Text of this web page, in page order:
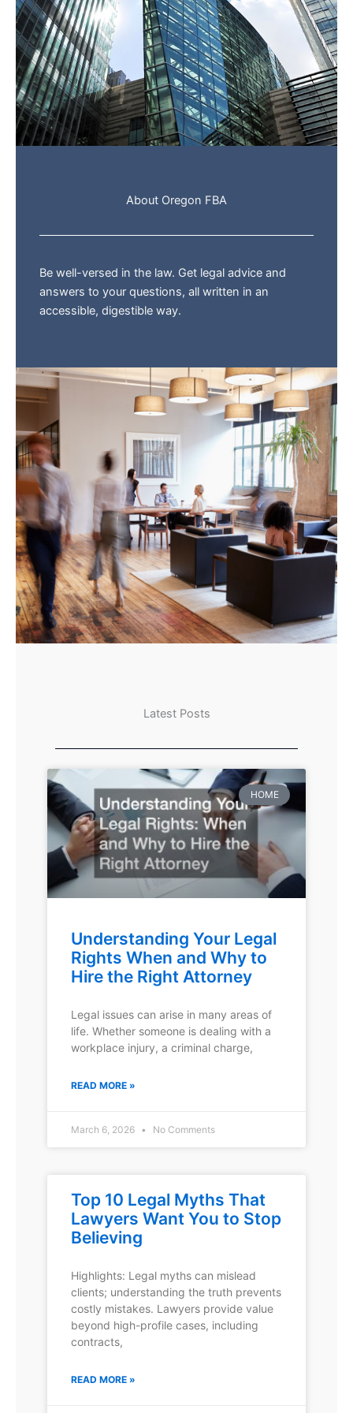
About Oregon FBA
Be well-versed in the law. Get legal advice and
answers to your questions, all written in an
accessible, digestible way.
Latest Posts
HOME
Understanding Your Legal
Rights When and Why to
Hire the Right Attorney
Legal issues can arise in many areas of
life. Whether someone is dealing with a
workplace injury, a criminal charge,
READ MORE »
March 6, 2026 No Comments
Top 10 Legal Myths That
Lawyers Want You to Stop
Believing
Highlights: Legal myths can mislead
clients; understanding the truth prevents
costly mistakes. Lawyers provide value
beyond high-profile cases, including
contracts,
READ MORE »